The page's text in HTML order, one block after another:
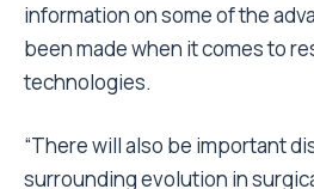
information on some of the
been made when it comes to
technologies.
“There will also be important
surrounding evolution in